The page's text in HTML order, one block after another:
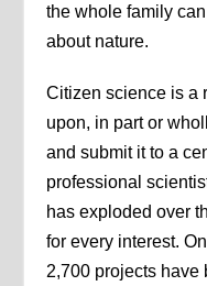
the whole family
about nature.
Citizen science is a
upon, in part or
and submit it to a
professional
has exploded over
for every interest.
2,700 projects have